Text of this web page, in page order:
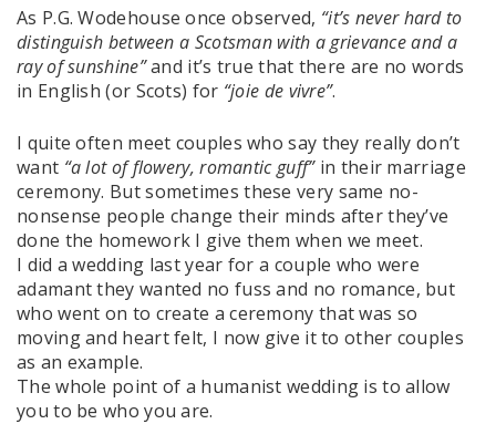
As P.G. Wodehouse once observed, “it’s never hard to
distinguish between a Scotsman with a grievance and a
ray of sunshine”and it’s true that there are no words
in English (or Scots) for “joie de vivre”.
I quite often meet couples who say they really don’t
want “a lot of flowery, romantic guff” in their marriage
ceremony. But sometimes these very same no-
nonsense people change their minds after they’ve
done the homework I give them when we meet.
I did a wedding last year for a couple who were
adamant they wanted no fuss and no romance, but
who went on to create a ceremony that was so
moving and heart felt, I now give it to other couples
as an example.
The whole point of a humanist wedding is to allow
you to be who you are.